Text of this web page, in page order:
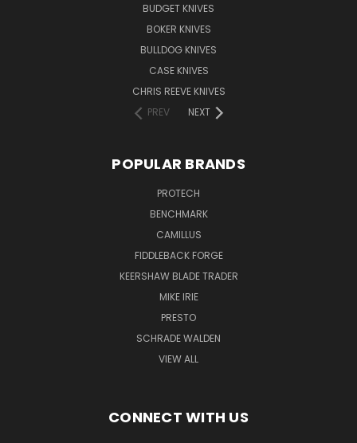
BUDGET KNIVES
BOKER KNIVES
BULLDOG KNIVES
CASE KNIVES
CHRIS REEVE KNIVES
PREV
NEXT
POPULAR BRANDS
PROTECH
BENCHMARK
CAMILLUS
FIDDLEBACK FORGE
KEERSHAW BLADE TRADER
MIKE IRIE
PRESTO
SCHRADE WALDEN
VIEW ALL
CONNECT WITH US